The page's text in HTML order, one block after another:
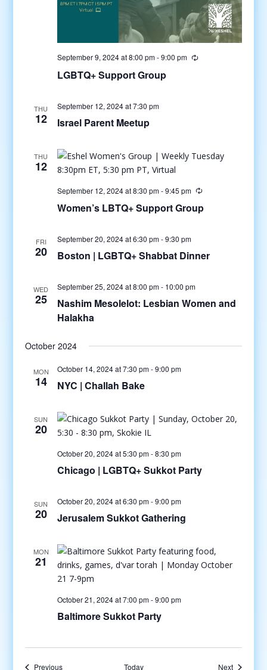
September 9, 2024 at 8:00 pm-9:00 pm
LGBTQ+ Support Group
THU
12
September 12, 2024 at 7:30 pm
Israel Parent Meetup
THU
12
September 12, 2024 at 8:30 pm-9:45 pm
Women’s LBTQ+ Support Group
FRI
20
September 20, 2024 at 6:30 pm-9:30 pm
Boston | LGBTQ+ Shabbat Dinner
WED
25
September 25, 2024 at 8:00 pm- 10:00 pm
Nashim Mesolelot: Lesbian Women and
Halakha
October 2024
MON
14
October 14, 2024 at 7:30 pm-9:00 pm
NYC | Challah Bake
SUN
20
October 20, 2024 at 5:30 pm-8:30 pm
Chicago | LGBTQ+ Sukkot Party
SUN
20
October 20, 2024 at 6:30 pm-9:00 pm
Jerusalem Sukkot Gathering
MON
21
October 21, 2024 at 7:00 pm-9:00 pm
Baltimore Sukkot Party
PreviousEvents Today NextEvents